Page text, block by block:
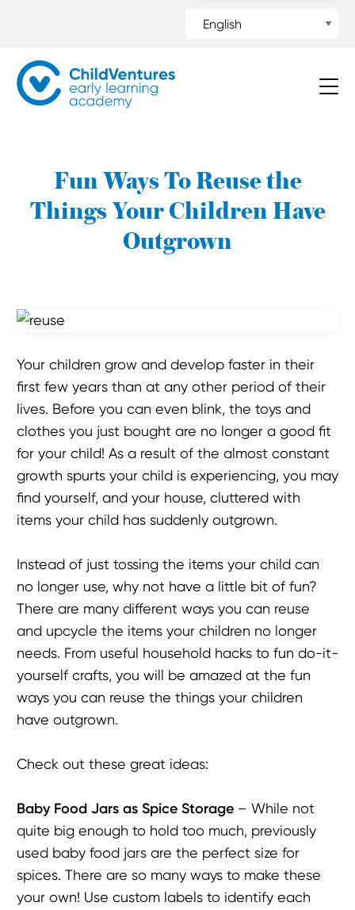
Fun Ways To Reuse the
Things Your Children Have
Outgrown
Your children grow and develop faster in their
first few years than at any other period of their
lives. Before you can even blink, the toys and
clothes you just bought are no longer a good fit
for your child! As a result of the almost constant
growth spurts your child is experiencing, you may
find yourself, and your house, cluttered with
items your child has suddenly outgrown.
Instead of just tossing the items your child can
no longer use, why not have a little bit of fun?
There are many different ways you can reuse
and upcycle the items your children no longer
needs. From useful household hacks to fun do-it-
yourself crafts, you will be amazed at the fun
ways you can reuse the things your children
have outgrown.
Check out these great ideas:
Baby Food Jars as Spice Storage – While not
quite big enough to hold too much, previously
used baby food jars are the perfect size for
spices. There are so many ways to make these
your own! Use custom labels to identify each